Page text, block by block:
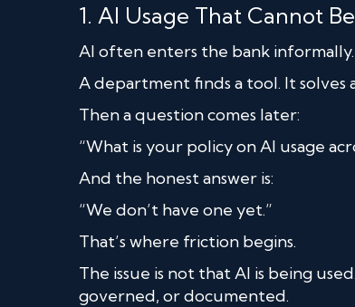
1. AI Usage That Cannot
AI often enters the bank informally.
A department finds a tool. It solves
Then a question comes later:
“What is your policy on AI usage
And the honest answer is:
“We don’t have one yet.”
That’s where friction begins.
The issue is not that AI is being
governed, or documented.